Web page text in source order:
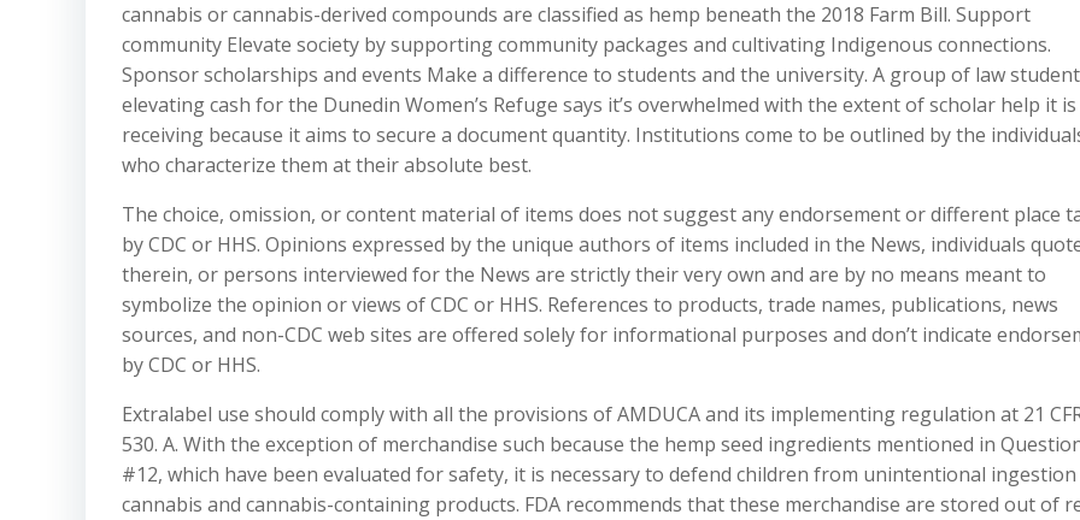
cannabis or cannabis-derived compounds are classified as hemp beneath the 2018 Farm Bill. Support
community Elevate society by supporting community packages and cultivating Indigenous connections.
Sponsor scholarships and events Make a difference to students and the university. A group of law
elevating cash for the Dunedin Women’s Refuge says it’s overwhelmed with the extent of scholar help it is
receiving because it aims to secure a document quantity. Institutions come to be outlined by the
who characterize them at their absolute best.
The choice, omission, or content material of items does not suggest any endorsement or different place
by CDC or HHS. Opinions expressed by the unique authors of items included in the News, individuals
therein, or persons interviewed for the News are strictly their very own and are by no means meant to
symbolize the opinion or views of CDC or HHS. References to products, trade names, publications, news
sources, and non-CDC web sites are offered solely for informational purposes and don’t indicate
by CDC or HHS.
Extralabel use should comply with all the provisions of AMDUCA and its implementing regulation at 21
530. A. With the exception of merchandise such because the hemp seed ingredients mentioned in
#12, which have been evaluated for safety, it is necessary to defend children from unintentional
cannabis and cannabis-containing products. FDA recommends that these merchandise are stored out of